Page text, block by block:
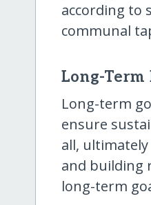
according to
communal
Long-
Long-term
ensure
all,
and building
long-term